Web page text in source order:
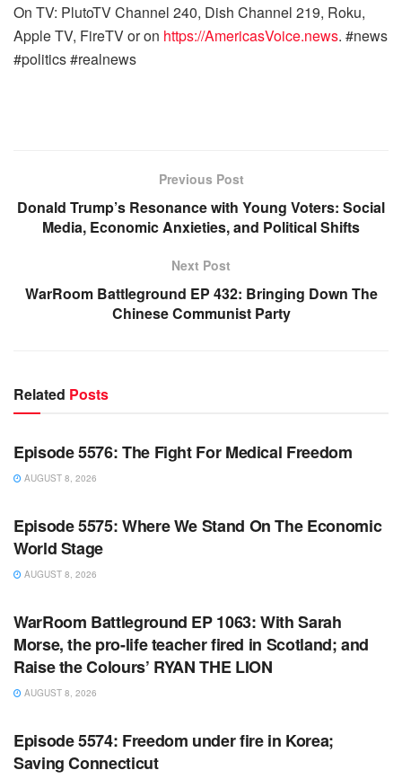
On TV: PlutoTV Channel 240, Dish Channel 219, Roku,
Apple TV, FireTV or on https://AmericasVoice.news. #news
#politics #realnews
Previous Post
Donald Trump’s Resonance with Young Voters: Social
Media, Economic Anxieties, and Political Shifts
Next Post
WarRoom Battleground EP 432: Bringing Down The
Chinese Communist Party
Related Posts
WARROOM
Episode 5576: The Fight For Medical Freedom
AUGUST 8, 2026
WARROOM FULL EPISODES | STEPHEN K. BANNON’S
Episode 5575: Where We Stand On The Economic
World Stage
AUGUST 8, 2026
WARROOM FULL EPISODES | STEPHEN K. BANNON’S
WarRoom Battleground EP 1063: With Sarah
Morse, the pro-life teacher fired in Scotland; and
Raise the Colours’ RYAN THE LION
AUGUST 8, 2026
WARROOM FULL EPISODES | STEPHEN K. BANNON’S
Episode 5574: Freedom under fire in Korea;
Saving Connecticut